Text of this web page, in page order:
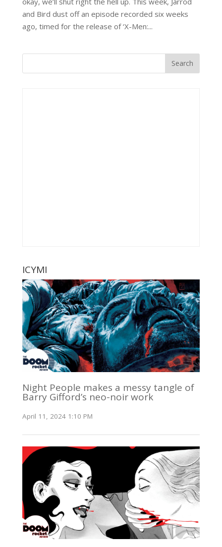
and Bird dust off an episode recorded six weeks
ago, timed for the release of ‘X-Men:...
ICYMI
Night People makes a messy tangle of
Barry Gifford’s neo-noir work
April 11, 2024 1:10 PM